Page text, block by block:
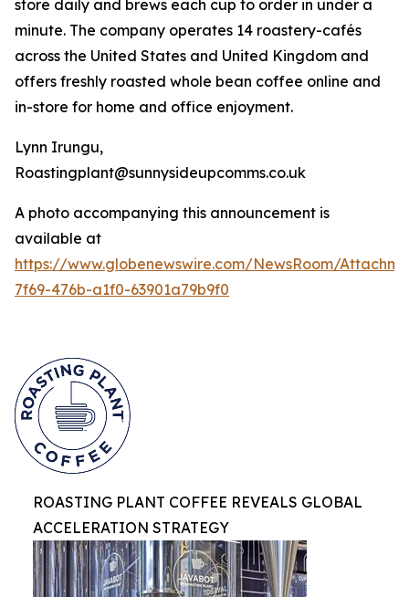
store daily and brews each cup to order in under a
minute. The company operates 14 roastery-cafés
across the United States and United Kingdom and
offers freshly roasted whole bean coffee online and
in-store for home and office enjoyment.
Lynn Irungu,
Roastingplant@sunnysideupcomms.co.uk
A photo accompanying this announcement is
available at
https://www.globenewswire.com/NewsRoom/
7f69-476b-a1f0-63901a79b9f0
ROASTING PLANT COFFEE REVEALS GLOBAL
ACCELERATION STRATEGY